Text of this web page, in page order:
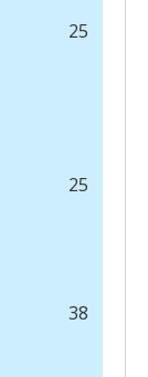
25
25
38